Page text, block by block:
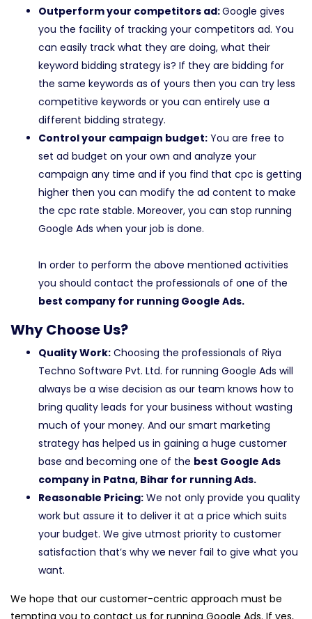
Outperform your competitors ad:Google gives
you the facility of tracking your competitors ad. You
can easily track what they are doing, what their
keyword bidding strategy is? If they are bidding for
the same keywords as of yours then you can try less
competitive keywords or you can entirely use a
different bidding strategy.
Control your campaign budget: You are free to
set ad budget on your own and analyze your
campaign any time and if you find that cpc is getting
higher then you can modify the ad content to make
the cpc rate stable. Moreover, you can stop running
Google Ads when your job is done.
In order to perform the above mentioned activities
you should contact the professionals of one of the
best company for running Google Ads.
Why Choose Us?
Quality Work: Choosing the professionals of Riya
Techno Software Pvt. Ltd. for running Google Ads will
always be a wise decision as our team knows how to
bring quality leads for your business without wasting
much of your money. And our smart marketing
strategy has helped us in gaining a huge customer
base and becoming one of the best Google Ads
company in Patna, Bihar for running Ads.
Reasonable Pricing: We not only provide you quality
work but assure it to deliver it at a price which suits
your budget. We give utmost priority to customer
satisfaction that’s why we never fail to give what you
want.
We hope that our customer-centric approach must be